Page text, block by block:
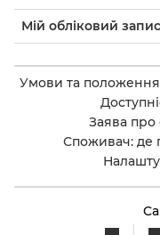
Мій обліковий запис
Умови та положення
Заява про
Споживач: де